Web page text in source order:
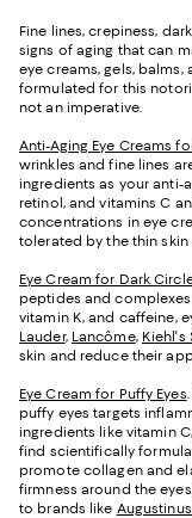
Fine lines, crepiness,
signs of aging that can
eye creams, gels,
formulated for this
not an imperative.
Anti-Aging Eye Creams
wrinkles and fine lines
ingredients as your anti-
retinol, and vitamins C
concentrations in eye
tolerated by the thin skin
Eye Cream for Dark
peptides and
vitamin K, and caffeine,
Lauder, Lancôme, Kiehl's
skin and reduce their
Eye Cream for Puffy Eyes
puffy eyes targets
ingredients like vitamin
find scientifically
promote collagen and
firmness around the
to brands like